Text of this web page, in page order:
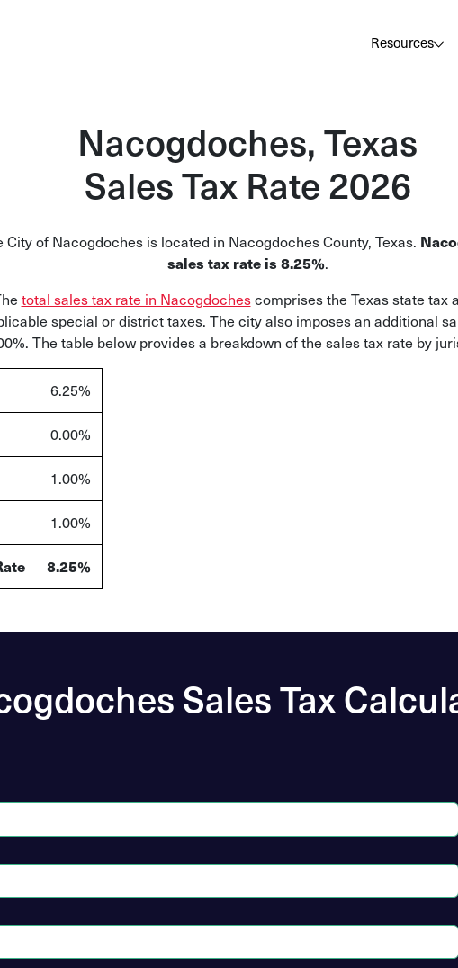
Resources
Audit
Insights,
Sales
and their
Nacogdoches, Texas
Sales Tax Rate 2026
City of Nacogdoches is located in Nacogdoches County, Texas.
sales tax rate is 8.25%.
total sales tax rate in Nacogdochescomprises the Texas state tax
special or district taxes. The city also imposes an additional
The table below provides a breakdown of the sales tax rate by
6.25%
0.00%
1.00%
1.00%
8.25%
Sales Tax